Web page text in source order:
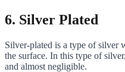
6. Silver Plated
Silver-plated is a type of silver
the surface. In this type of
and almost negligible.